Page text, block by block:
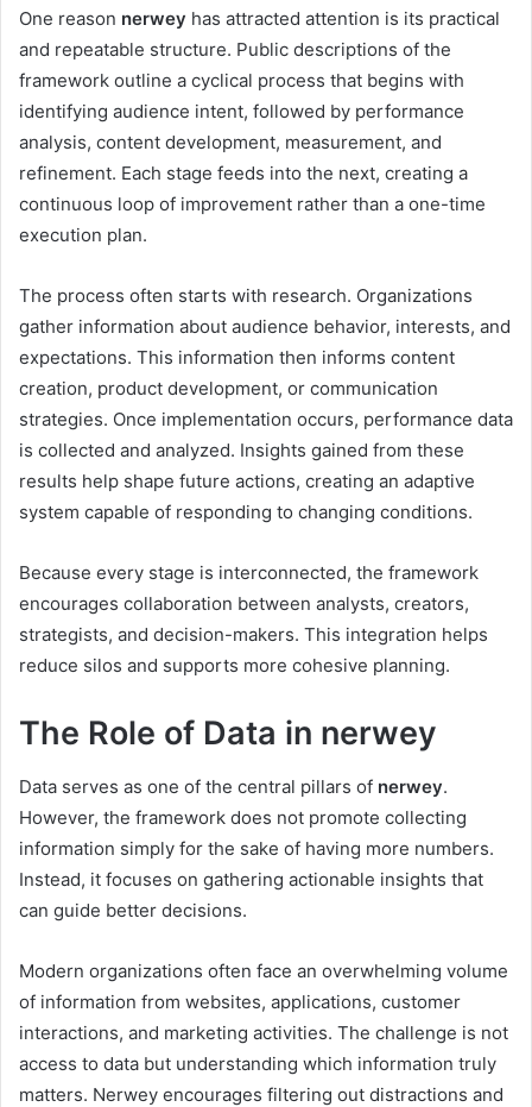
One reason nerwey has attracted attention is its practical
and repeatable structure. Public descriptions of the
framework outline a cyclical process that begins with
identifying audience intent, followed by performance
analysis, content development, measurement, and
refinement. Each stage feeds into the next, creating a
continuous loop of improvement rather than a one-time
execution plan.
The process often starts with research. Organizations
gather information about audience behavior, interests, and
expectations. This information then informs content
creation, product development, or communication
strategies. Once implementation occurs, performance data
is collected and analyzed. Insights gained from these
results help shape future actions, creating an adaptive
system capable of responding to changing conditions.
Because every stage is interconnected, the framework
encourages collaboration between analysts, creators,
strategists, and decision-makers. This integration helps
reduce silos and supports more cohesive planning.
The Role of Data in nerwey
Data serves as one of the central pillars of nerwey.
However, the framework does not promote collecting
information simply for the sake of having more numbers.
Instead, it focuses on gathering actionable insights that
can guide better decisions.
Modern organizations often face an overwhelming volume
of information from websites, applications, customer
interactions, and marketing activities. The challenge is not
access to data but understanding which information truly
matters. Nerwey encourages filtering out distractions and